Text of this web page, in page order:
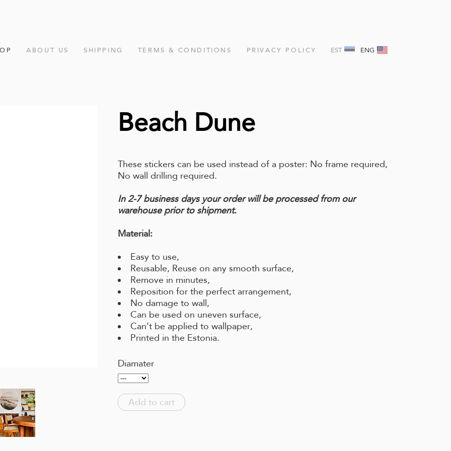
ABOUT US SHIPPING TERMS & CONDITIONS PRIVACY POLICY EST ENG
Beach Dune
These stickers can be used instead of a poster: No frame required,
No wall drilling required.
In 2-7 business days your order will be processed from our
warehouse prior to shipment.
Material:
Easy to use,
Reusable, Reuse on any smooth surface,
Remove in minutes,
Reposition for the perfect arrangement,
No damage to wall,
Can be used on uneven surface,
Can't be applied to wallpaper,
Printed in the Estonia.
Diamater
Add to cart